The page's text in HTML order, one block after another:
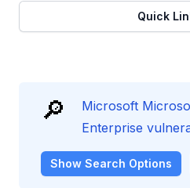
Quick
🔎
Microsoft
Enterprise
Show Search Options